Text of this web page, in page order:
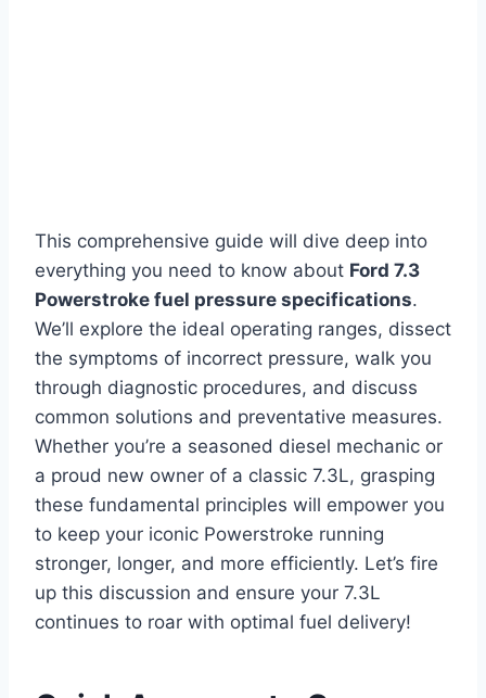
This comprehensive guide will dive deep into
everything you need to know about Ford 7.3
Powerstroke fuel pressure specifications.
We’ll explore the ideal operating ranges, dissect
the symptoms of incorrect pressure, walk you
through diagnostic procedures, and discuss
common solutions and preventative measures.
Whether you’re a seasoned diesel mechanic or
a proud new owner of a classic 7.3L, grasping
these fundamental principles will empower you
to keep your iconic Powerstroke running
stronger, longer, and more efficiently. Let’s fire
up this discussion and ensure your 7.3L
continues to roar with optimal fuel delivery!